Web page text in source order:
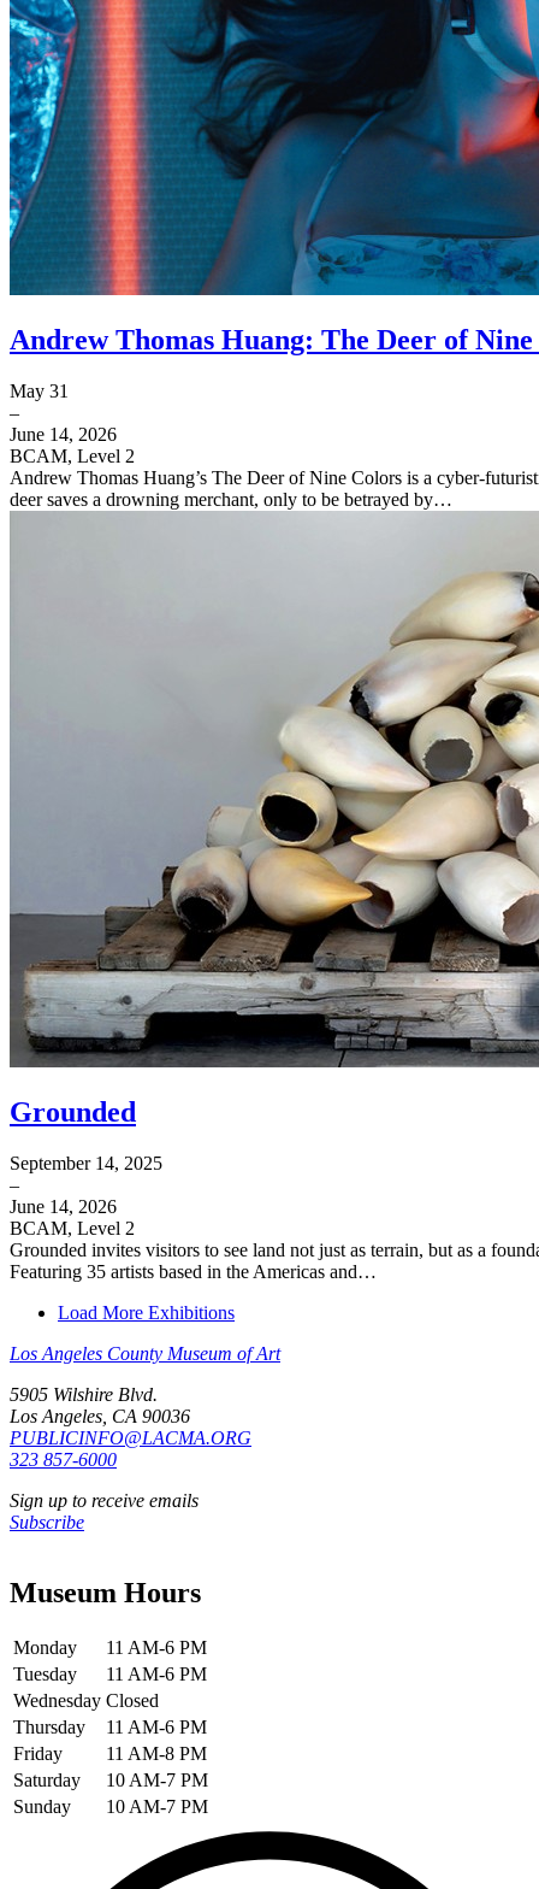
Andrew Thomas Huang: The Deer of
May 31
–
June 14, 2026
BCAM, Level 2
Andrew Thomas Huang’s The Deer of Nine Colors is a cyber-
deer saves a drowning merchant, only to be betrayed by…
Grounded
September 14, 2025
–
June 14, 2026
BCAM, Level 2
Grounded invites visitors to see land not just as terrain, but as a
Featuring 35 artists based in the Americas and…
Load More Exhibitions
Los Angeles County Museum of Art
5905 Wilshire Blvd.
Los Angeles, CA 90036
PUBLICINFO@LACMA.ORG
323 857-6000
Sign up to receive emails
Subscribe
Museum Hours
Monday
11 AM-6 PM
Tuesday
11 AM-6 PM
Wednesday Closed
Thursday
11 AM-6 PM
Friday
11 AM-8 PM
Saturday
10 AM-7 PM
Sunday
10 AM-7 PM